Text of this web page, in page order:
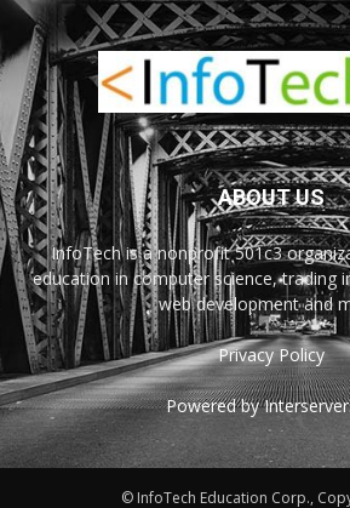
ABOUT US
InfoTech is a nonprofit 501c3
education in computer science, trading
web development and
Privacy Policy
Powered by
© InfoTech Education Corp.,